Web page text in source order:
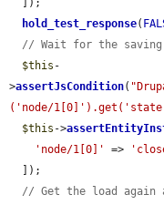
hold_test_response(
// Wait for the
$this -
>assertJsCondition(
('node/
$this ->
'node/1[0]'
=>
// Get the load again